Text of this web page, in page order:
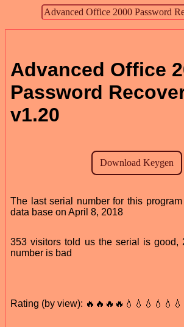
Advanced Office
Password
v1.20
The last serial number for this
data base on April 8, 2018
353 visitors told us the serial is good,
number is bad
Rating (by view): 🔥🔥🔥🔥💧💧💧💧💧💧